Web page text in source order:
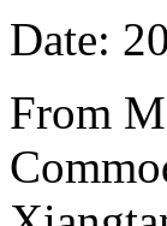
Date:
From